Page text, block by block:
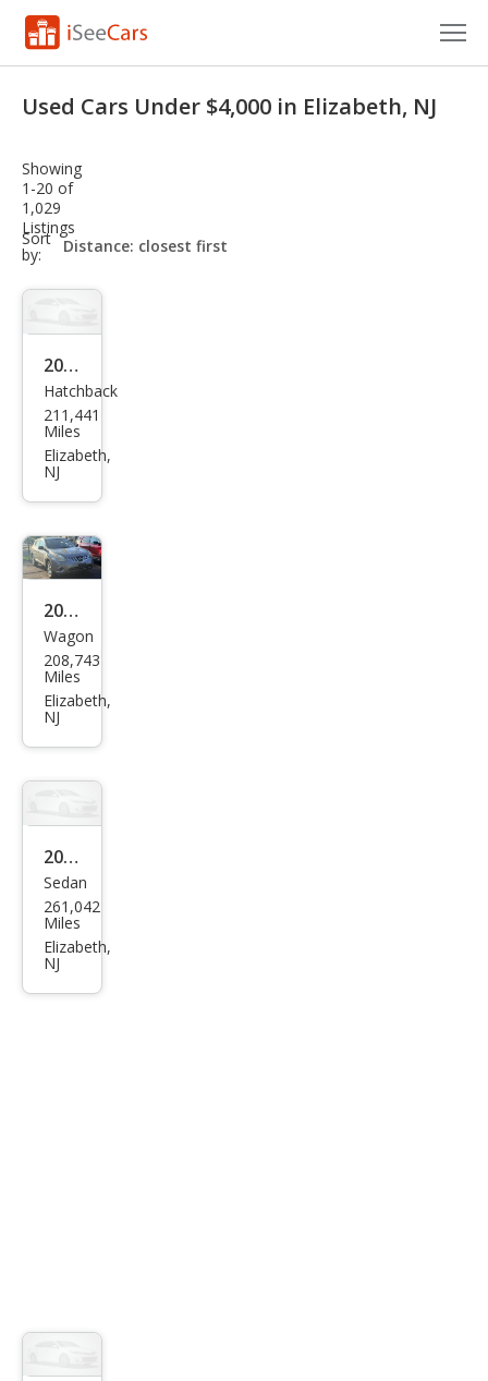
VIN Check
Saved Cars
Saved Searches
Saved iVIN Reports
Log In
Sign Up
Used Cars Under $4,000 in Elizabeth, NJ
Showing
1-20 of
1,029
Listings
Sort
by:
sort-
select-
2007
Scio
n tC
Spe
Hatchback
211,441
Miles
Elizabeth,
NJ
2013
Niss
an
Rog
ue S
Wagon
208,743
Miles
Elizabeth,
NJ
2005
Toy
ota
Cam
ry LE
Sedan
261,042
Miles
Elizabeth,
NJ